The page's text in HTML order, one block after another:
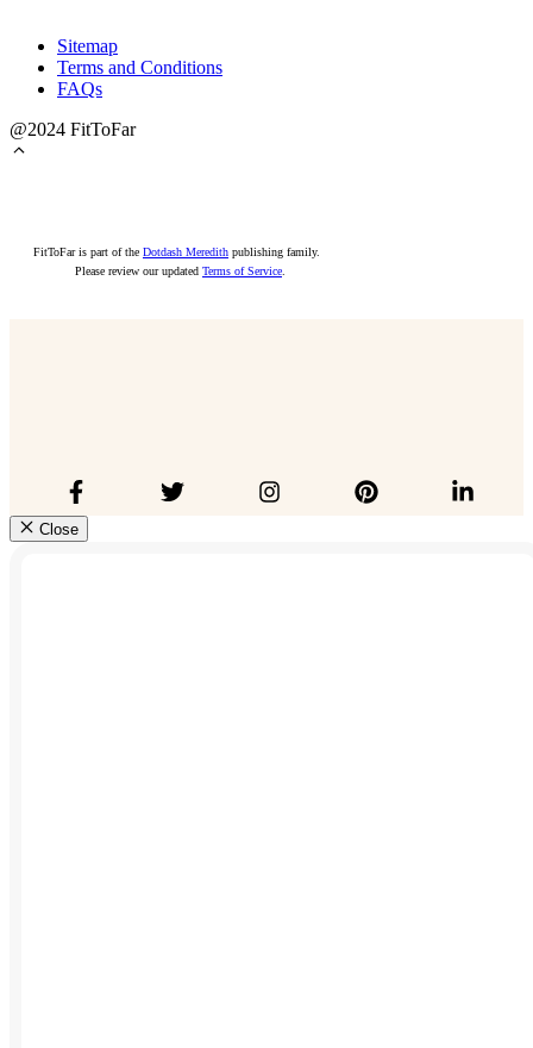
Sitemap
Terms and Conditions
FAQs
@2024 FitToFar
FitToFar is part of the Dotdash Meredith publishing family.
Please review our updated Terms of Service.
Close